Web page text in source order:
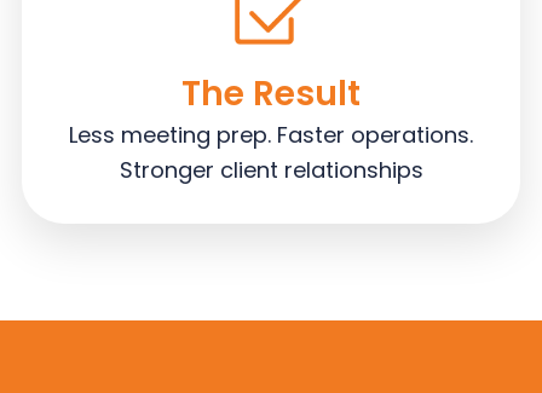
The Result
Less meeting prep. Faster operations.
Stronger client relationships